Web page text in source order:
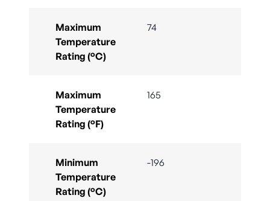
Maximum
Temperature
Rating (°C)
74
Maximum
Temperature
Rating (°F)
165
Minimum
Temperature
Rating (°C)
-196